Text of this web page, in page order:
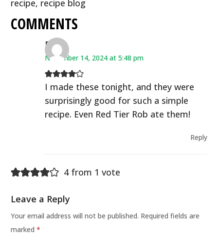
recipe, recipe blog
COMMENTS
Deb
November 14, 2024 at 5:48 pm
I made these tonight, and they were
surprisingly good for such a simple
recipe. Even Red Tier Rob ate them!
Reply
4 from 1 vote
Leave a Reply
Your email address will not be published. Required fields are
marked*